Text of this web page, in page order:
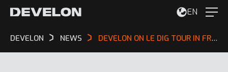
EN
DEVELON NEWS DEVELON ON LE DIG TOUR IN FRANCE